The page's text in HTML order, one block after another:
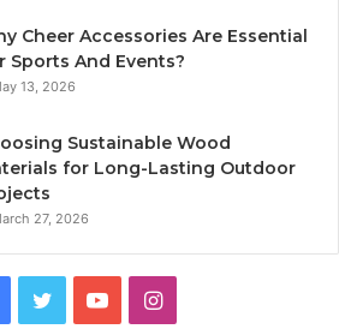
Cheer Accessories Are Essential
Sports And Events?
13, 2026
Sustainable Wood
for Long-Lasting Outdoor
27, 2026
TwitterYouTubeInstagram